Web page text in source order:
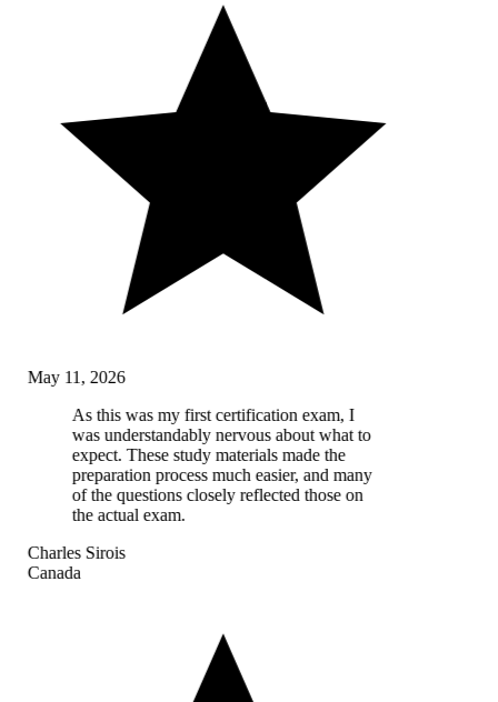
May 11, 2026
As this was my first certification exam, I
was understandably nervous about what to
expect. These study materials made the
preparation process much easier, and many
of the questions closely reflected those on
the actual exam.
Charles Sirois
Canada